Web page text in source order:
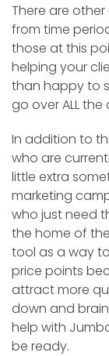
There are
from time
those at this
helping your
than happy to
go over ALL
In addition to
who are
little extra
marketing
who just need
the home of
tool as a way
price points
attract more
down and
help with
be ready.